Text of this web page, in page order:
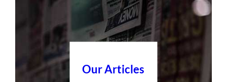
Our Articles